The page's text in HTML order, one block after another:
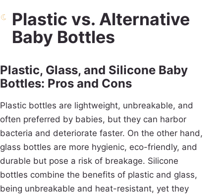
Plastic vs. Alternative
Baby Bottles
Plastic, Glass, and Silicone Baby
Bottles: Pros and Cons
Plastic bottles are lightweight, unbreakable, and
often preferred by babies, but they can harbor
bacteria and deteriorate faster. On the other hand,
glass bottles are more hygienic, eco-friendly, and
durable but pose a risk of breakage. Silicone
bottles combine the benefits of plastic and glass,
being unbreakable and heat-resistant, yet they